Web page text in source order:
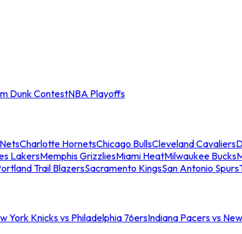
Dunk ContestNBA Playoffs
Charlotte HornetsChicago BullsCleveland Cavaliers
LakersMemphis GrizzliesMiami HeatMilwaukee Bucks
Trail BlazersSacramento KingsSan Antonio Spurs
York Knicks vs Philadelphia 76ersIndiana Pacers vs